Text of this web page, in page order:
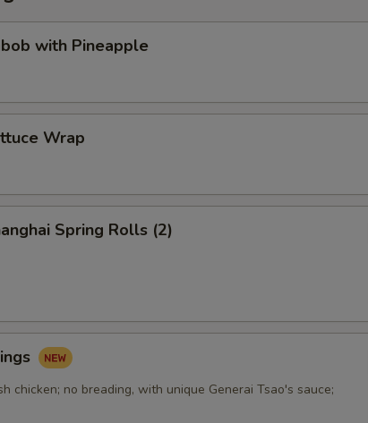
with Pineapple
Wrap
Spring Rolls (2)
chicken; no breading, with unique Generai Tsao's sauce;